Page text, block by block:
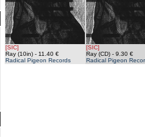
[SIC]
Ray (10in) - 11.40 €
Radical Pigeon Records
[SIC]
Ray (CD) - 9.30 €
Radical Pigeon